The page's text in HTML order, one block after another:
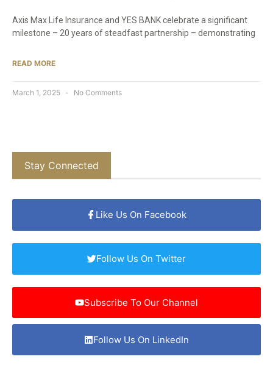
Axis Max Life Insurance and YES BANK celebrate a significant
milestone – 20 years of steadfast partnership – demonstrating
READ MORE
March 1, 2025 No Comments
Stay Connected
Like Us On Facebook
Follow Us On Twitter
Subscribe To Our Channel
Follow Us On LinkedIn